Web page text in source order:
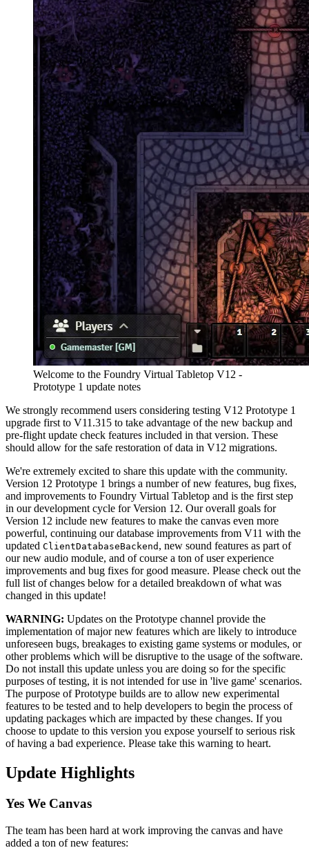
Welcome to the Foundry Virtual Tabletop V12 -
Prototype 1 update notes
We strongly recommend users considering testing V12 Prototype 1
upgrade first to V11.315 to take advantage of the new backup and
pre-flight update check features included in that version. These
should allow for the safe restoration of data in V12 migrations.
We're extremely excited to share this update with the community.
Version 12 Prototype 1 brings a number of new features, bug fixes,
and improvements to Foundry Virtual Tabletop and is the first step
in our development cycle for Version 12. Our overall goals for
Version 12 include new features to make the canvas even more
powerful, continuing our database improvements from V11 with the
updated ClientDatabaseBackend , new sound features as part of
our new audio module, and of course a ton of user experience
improvements and bug fixes for good measure. Please check out the
full list of changes below for a detailed breakdown of what was
changed in this update!
WARNING: Updates on the Prototype channel provide the
implementation of major new features which are likely to introduce
unforeseen bugs, breakages to existing game systems or modules, or
other problems which will be disruptive to the usage of the software.
Do not install this update unless you are doing so for the specific
purposes of testing, it is not intended for use in 'live game' scenarios.
The purpose of Prototype builds are to allow new experimental
features to be tested and to help developers to begin the process of
updating packages which are impacted by these changes. If you
choose to update to this version you expose yourself to serious risk
of having a bad experience. Please take this warning to heart.
Update Highlights
Yes We Canvas
The team has been hard at work improving the canvas and have
added a ton of new features: